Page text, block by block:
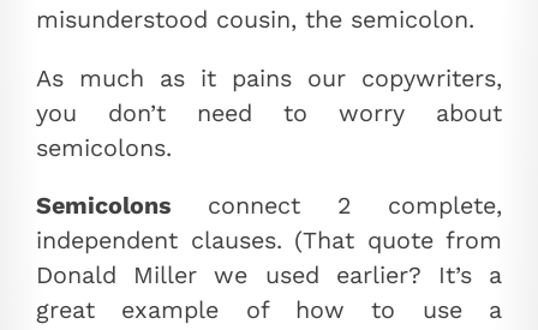
misunderstood cousin, the semicolon.
As much as it pains our copywriters,
you don’t need to worry about
semicolons.
Semicolons connect 2 complete,
independent clauses. (That quote from
Donald Miller we used earlier? It’s a
great example of how to use a